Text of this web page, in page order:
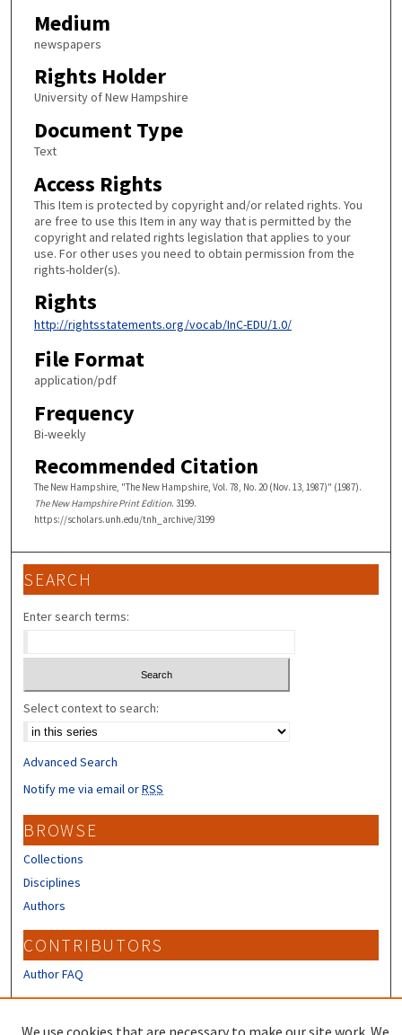
Medium
newspapers
Rights Holder
University of New Hampshire
Document Type
Text
Access Rights
This Item is protected by copyright and/or related rights. You
are free to use this Item in any way that is permitted by the
copyright and related rights legislation that applies to your
use. For other uses you need to obtain permission from the
rights-holder(s).
Rights
http://rightsstatements.org/vocab/InC-EDU/1.0/
File Format
application/pdf
Frequency
Bi-weekly
Recommended Citation
The New Hampshire, "The New Hampshire, Vol. 78, No. 20 (Nov. 13, 1987)" (1987).
The New Hampshire Print Edition. 3199.
https://scholars.unh.edu/tnh_archive/3199
SEARCH
Enter search terms:
Select context to search:
Advanced Search
Notify me via email orRSS
BROWSE
Collections
Disciplines
Authors
CONTRIBUTORS
Author FAQ
We use cookies that are necessary to make our site work. We